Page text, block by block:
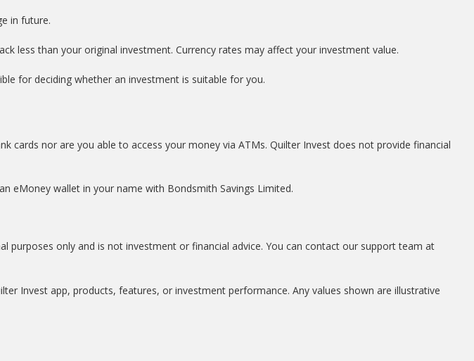
in future.
less than your original investment. Currency rates may affect your investment value.
for deciding whether an investment is suitable for you.
cards nor are you able to access your money via ATMs. Quilter Invest does not provide financial
eMoney wallet in your name with Bondsmith Savings Limited.
only and is not investment or financial advice. You can contact our support team at
Invest app, products, features, or investment performance. Any values shown are illustrative